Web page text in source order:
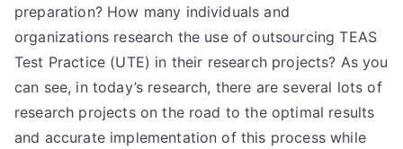
preparation? How many individuals and
organizations research the use of outsourcing TEAS
Test Practice (UTE) in their research projects? As you
can see, in today’s research, there are several lots of
research projects on the road to the optimal results
and accurate implementation of this process while